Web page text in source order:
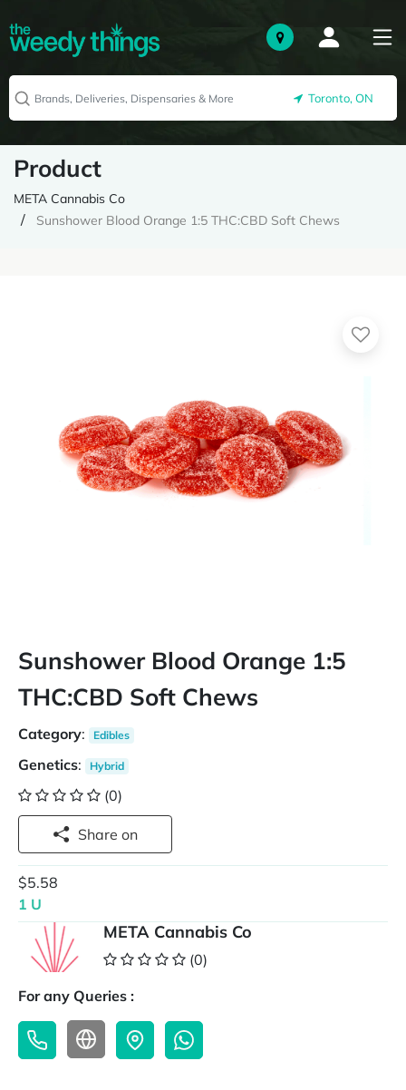
Toronto, ON
Product
META Cannabis Co
Sunshower Blood Orange 1:5 THC:CBD Soft Chews
Sunshower Blood Orange 1:5
THC:CBD Soft Chews
Category: Edibles
Genetics: Hybrid
(0)
Share on
$5.58
1 U
META Cannabis Co
(0)
For any Queries :